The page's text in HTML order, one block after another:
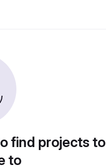
find projects to
to